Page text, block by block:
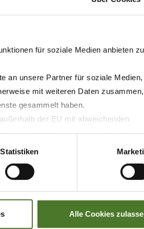
für soziale Medien anbieten
an unsere Partner für soziale
mit weiteren Daten
gesammelt haben.
der EU mit abweichenden
bzw. von Kontrollverlust bzgl.
Statistiken
Alle Cookies